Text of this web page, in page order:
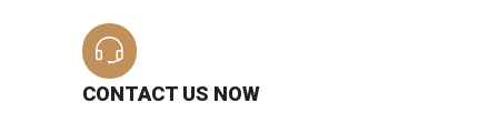
CONTACT US NOW